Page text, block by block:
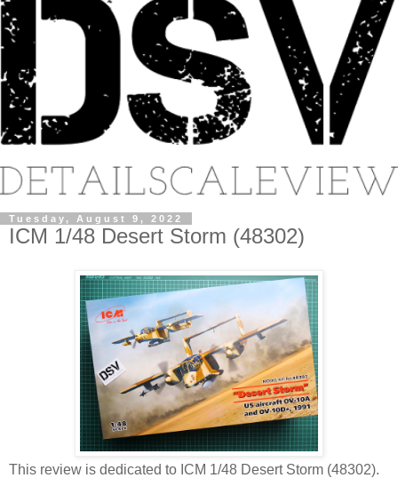
Tuesday, August 9, 2022
ICM 1/48 Desert Storm (48302)
This review is dedicated to ICM 1/48 Desert Storm (48302).